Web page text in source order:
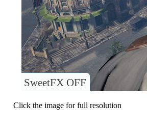
SweetFX OFF
Click the image for full resolution